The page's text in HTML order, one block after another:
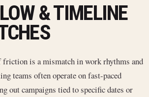
& TIMELINE
friction is a mismatch in work rhythms and
teams often operate on fast-paced
out campaigns tied to specific dates or